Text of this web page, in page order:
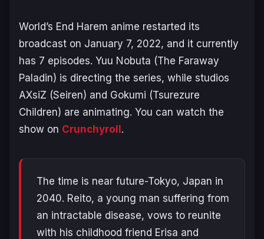
World’s End Harem anime restarted its
broadcast on January 7, 2022, and it currently
has 7 episodes. Yuu Nobuta (The Faraway
Paladin) is directing the series, while studios
AXsiZ (Seiren) and Gokumi (Tsurezure
Children) are animating. You can watch the
show on Crunchyroll.
The time is near future-Tokyo, Japan in
2040. Reito, a young man suffering from
an intractable disease, vows to reunite
with his childhood friend Erisa and